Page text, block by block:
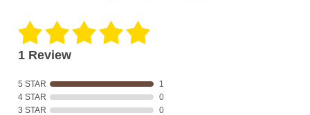
1 Review
5 STAR
1
4 STAR
0
3 STAR
0